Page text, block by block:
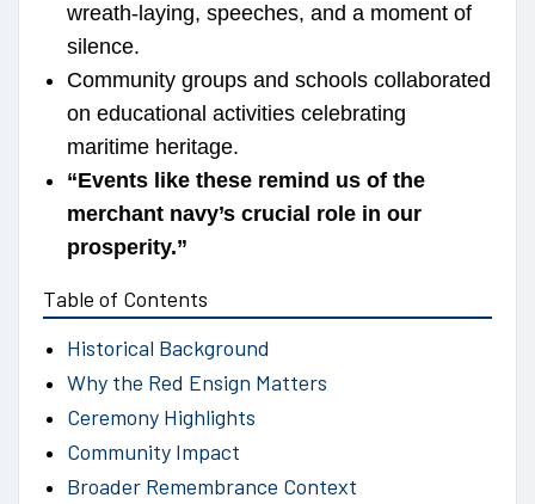
wreath-laying, speeches, and a moment of
silence.
Community groups and schools collaborated
on educational activities celebrating
maritime heritage.
“Events like these remind us of the
merchant navy’s crucial role in our
prosperity.”
Table of Contents
Historical Background
Why the Red Ensign Matters
Ceremony Highlights
Community Impact
Broader Remembrance Context